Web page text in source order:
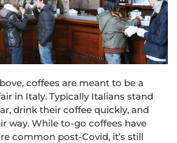
coffees are meant to be a
in Italy. Typically Italians stand
drink their coffee quickly, and
way. While to-go coffees have
common post-Covid, it’s still